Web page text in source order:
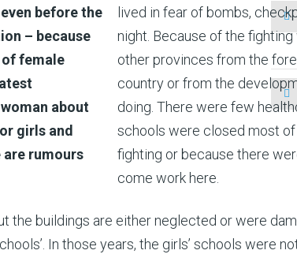
before the
– because
female
about
girls and
are rumours
lived in fear of bombs,
night. Because of the
other provinces from the
country or from the
doing. There were few
schools were closed most
fighting or because there
come work here.
buildings are either neglected or were
In those years, the girls’ schools were